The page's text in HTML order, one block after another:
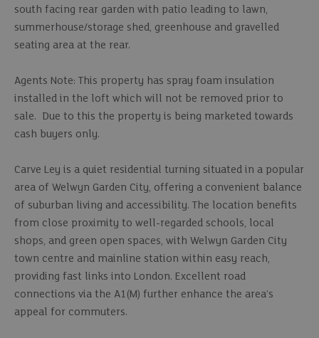
south facing rear garden with patio leading to lawn,
summerhouse/storage shed, greenhouse and gravelled
seating area at the rear.
Agents Note: This property has spray foam insulation
installed in the loft which will not be removed prior to
sale. Due to this the property is being marketed towards
cash buyers only.
Carve Ley is a quiet residential turning situated in a popular
area of Welwyn Garden City, offering a convenient balance
of suburban living and accessibility. The location benefits
from close proximity to well-regarded schools, local
shops, and green open spaces, with Welwyn Garden City
town centre and mainline station within easy reach,
providing fast links into London. Excellent road
connections via the A1(M) further enhance the area’s
appeal for commuters.